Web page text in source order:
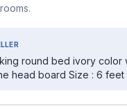
round bed ivory color
head board Size : 6 feet